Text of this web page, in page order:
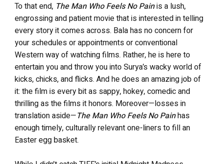
To that end, The Man Who Feels No Painis a lush,
engrossing and patient movie that is interested in telling
every story it comes across. Bala has no concern for
your schedules or appointments or conventional
Western way of watching films. Rather, he is here to
entertain you and throw you into Surya’s wacky world of
kicks, chicks, and flicks. And he does an amazing job of
it: the film is every bit as sappy, hokey, comedic and
thrilling as the films it honors. Moreover—losses in
translation aside—The Man Who Feels No Painhas
enough timely, culturally relevant one-liners to fill an
Easter egg basket.